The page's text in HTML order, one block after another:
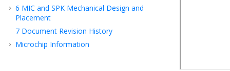
6 MIC and SPK Mechanical Design and
Placement
7 Document Revision History
Microchip Information